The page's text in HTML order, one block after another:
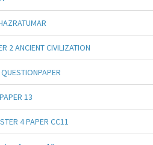
2 ANCIENT CIVILIZATION
13
4 PAPER CC11